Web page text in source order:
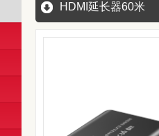
HDMI延长器60米